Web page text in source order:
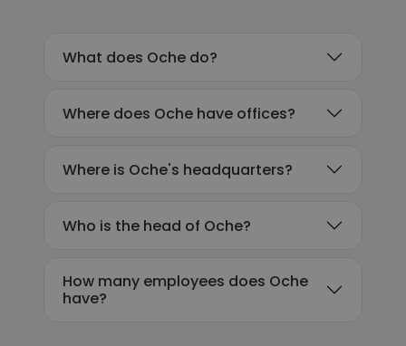
What does Oche do?
Where does Oche have offices?
Where is Oche's headquarters?
Who is the head of Oche?
How many employees does Oche
have?